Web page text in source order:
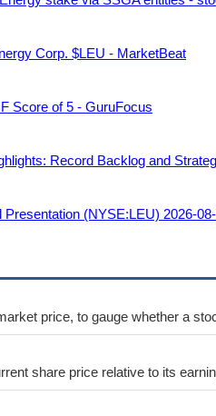
Corp. $LEU - MarketBeat
Score of 5 - GuruFocus
Record Backlog and
(NYSE:LEU) 2026-
price, to gauge whether a
share price relative to its